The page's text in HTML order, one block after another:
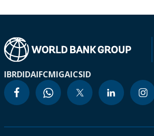
IBRDIDAIFCMIGAICSID